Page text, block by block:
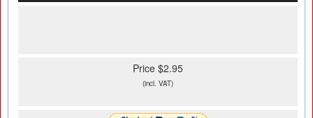
Price $2.95
(incl. VAT)